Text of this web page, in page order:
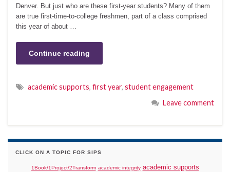
Denver. But just who are these first-year students? Many of them
are true first-time-to-college freshmen, part of a class comprised
this year of about …
Continue reading
academic supports, first year, student engagement
Leave comment
CLICK ON A TOPIC FOR SIPS
1Book/1Project/2Transform academic integrity academic supports